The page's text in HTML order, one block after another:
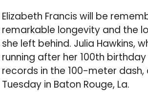
Elizabeth Francis will be
remarkable longevity and the
she left behind. Julia Hawkins,
running after her 100th
records in the 100-meter dash,
Tuesday in Baton Rouge, La.